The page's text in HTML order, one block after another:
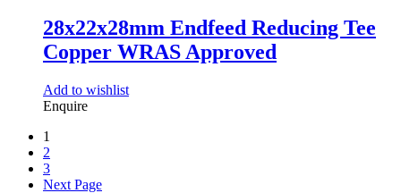
28x22x28mm Endfeed Reducing Tee
Copper WRAS Approved
Add to wishlist
Enquire
1
2
3
Next Page